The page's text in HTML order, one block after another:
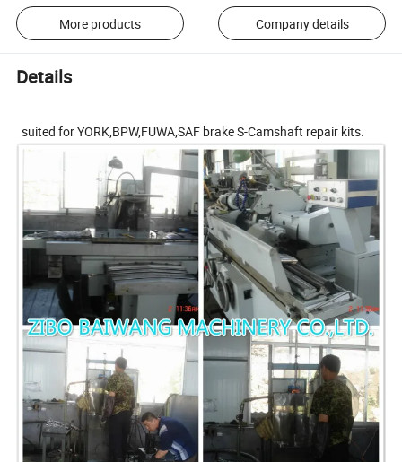
More products Company details
Details
suited for YORK,BPW,FUWA,SAF brake S-Camshaft repair kits.